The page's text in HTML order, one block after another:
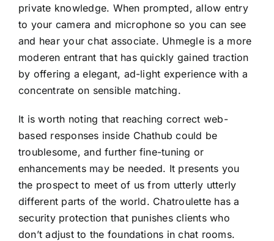
private knowledge. When prompted, allow entry
to your camera and microphone so you can see
and hear your chat associate. Uhmegle is a more
moderen entrant that has quickly gained traction
by offering a elegant, ad-light experience with a
concentrate on sensible matching.
It is worth noting that reaching correct web-
based responses inside Chathub could be
troublesome, and further fine-tuning or
enhancements may be needed. It presents you
the prospect to meet of us from utterly utterly
different parts of the world. Chatroulette has a
security protection that punishes clients who
don’t adjust to the foundations in chat rooms.